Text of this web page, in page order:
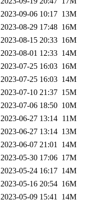
2023-09-06 10:17 13M
2023-08-29 17:48 16M
2023-08-15 20:33 16M
2023-08-01 12:33 14M
2023-07-25 16:03 16M
2023-07-25 16:03 14M
2023-07-10 21:37 15M
2023-07-06 18:50 10M
2023-06-27 13:14 11M
2023-06-27 13:14 13M
2023-06-07 21:01 14M
2023-05-30 17:06 17M
2023-05-24 16:17 14M
2023-05-16 20:54 16M
2023-05-09 15:41 14M